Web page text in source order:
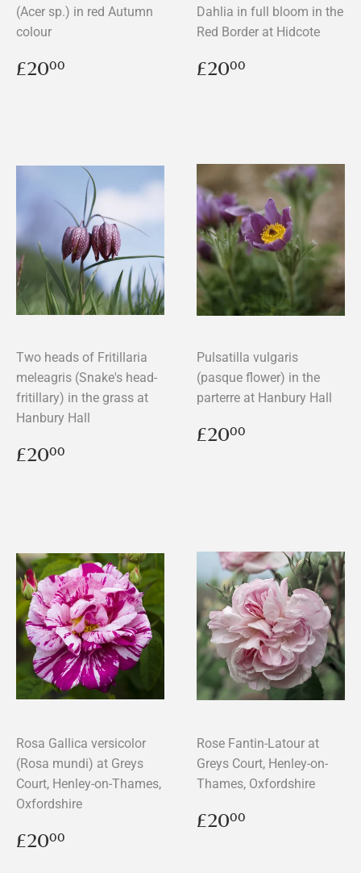
(Acer sp.) in red Autumn
colour
Regular
price
£2000
Dahlia in full bloom in the
Red Border at Hidcote
Regular
price
£2000
Two heads of Fritillaria
meleagris (Snake's head-
fritillary) in the grass at
Hanbury Hall
Regular
price
£2000
Pulsatilla vulgaris
(pasque flower) in the
parterre at Hanbury Hall
Regular
price
£2000
Rosa Gallica versicolor
(Rosa mundi) at Greys
Court, Henley-on-Thames,
Oxfordshire
Regular
price
£2000
Rose Fantin-Latour at
Greys Court, Henley-on-
Thames, Oxfordshire
Regular
price
£2000